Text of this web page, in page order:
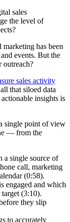
sales
the level of
marketing has been
events. But the
outreach?
sales activity
that siloed data
insights is
single point of view
— from the
a single source of
call, marketing
(0:58).
engaged and which
(3:10).
they slip
to accurately